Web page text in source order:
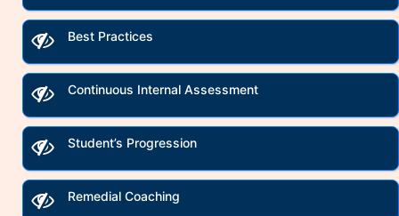
Best Practices
Continuous Internal Assessment
Student’s Progression
Remedial Coaching